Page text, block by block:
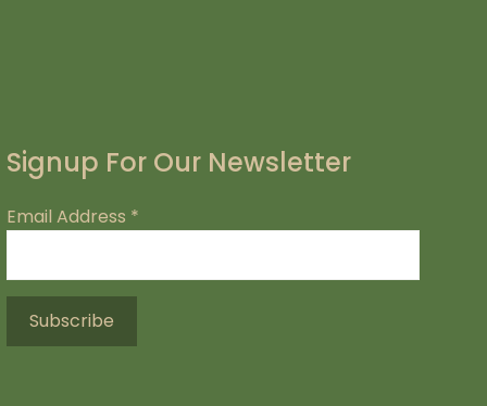
Signup For Our Newsletter
Email Address *